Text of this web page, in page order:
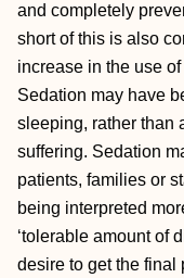
and completely
short of this is also
increase in the use
Sedation may have
sleeping, rather than
suffering. Sedation
patients, families or
being interpreted
‘tolerable amount of
desire to get the final